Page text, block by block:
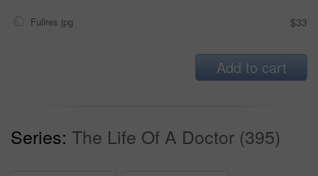
Fullres jpg $33
Add to cart
Series: The Life Of A Doctor (395)